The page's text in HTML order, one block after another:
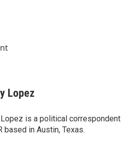
Lopez
is a political correspondent
based in Austin, Texas.